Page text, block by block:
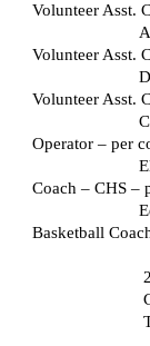
Volunteer Asst.
Volunteer Asst.
Volunteer Asst.
Operator – per
Coach – CHS –
Basketball